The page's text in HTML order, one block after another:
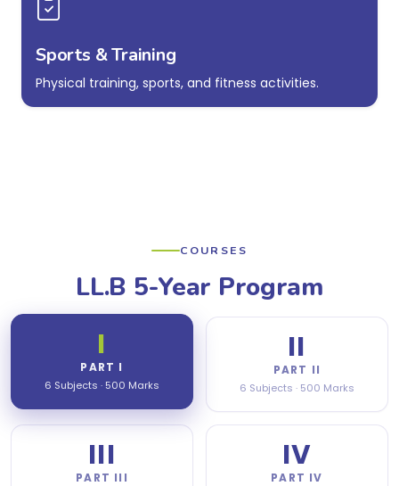
Sports & Training
Physical training, sports, and fitness activities.
COURSES
LL.B 5-Year Program
I
PART I
6 Subjects · 500 Marks
II
PART II
6 Subjects · 500 Marks
III
PART III
IV
PART IV